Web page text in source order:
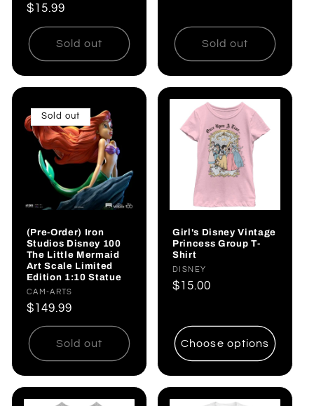
Regular
price
$15.99
Sold out Sold out
Sold out
(Pre-Order) Iron
Studios Disney 100
The Little Mermaid
Art Scale Limited
Edition 1:10 Statue
Vendor:
CAM-ARTS
Regular
price
$149.99
Sold out
Girl's Disney Vintage
Princess Group T-
Shirt
Vendor:
DISNEY
Regular
$15.00
Choose options